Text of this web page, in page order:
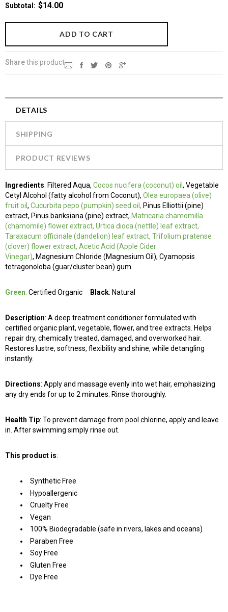
Subtotal : $14.00
Sharethis product
DETAILS
SHIPPING
PRODUCT REVIEWS
Ingredients: Filtered Aqua, Cocos nucifera (coconut) oil , Vegetable
Cetyl Alcohol (fatty alcohol from Coconut), Olea europaea (olive)
fruit oil , Cucurbita pepo (pumpkin) seed oil, Pinus Elliottii (pine)
extract, Pinus banksiana (pine) extract, Matricaria chamomilla
(chamomile) flower extract, Urtica dioca (nettle) leaf extract,
Taraxacum officinale (dandelion) leaf extract, Trifolium pratense
(clover) flower extract, Acetic Acid (Apple Cider
Vinegar), Magnesium Chloride (Magnesium Oil), Cyamopsis
tetragonoloba (guar/cluster bean) gum.
Green: Certified Organic Black: Natural
Description: A deep treatment conditioner formulated with
certified organic plant, vegetable, flower, and tree extracts. Helps
repair dry, chemically treated, damaged, and overworked hair.
Restores lustre, softness, flexibility and shine, while detangling
instantly.
Directions: Apply and massage evenly into wet hair, emphasizing
any dry ends for up to 2 minutes. Rinse thoroughly.
Health Tip: To prevent damage from pool chlorine, apply and leave
in. After swimming simply rinse out.
This product is:
Synthetic Free
Hypoallergenic
Cruelty Free
Vegan
100% Biodegradable (safe in rivers, lakes and oceans)
Paraben Free
Soy Free
Gluten Free
Dye Free